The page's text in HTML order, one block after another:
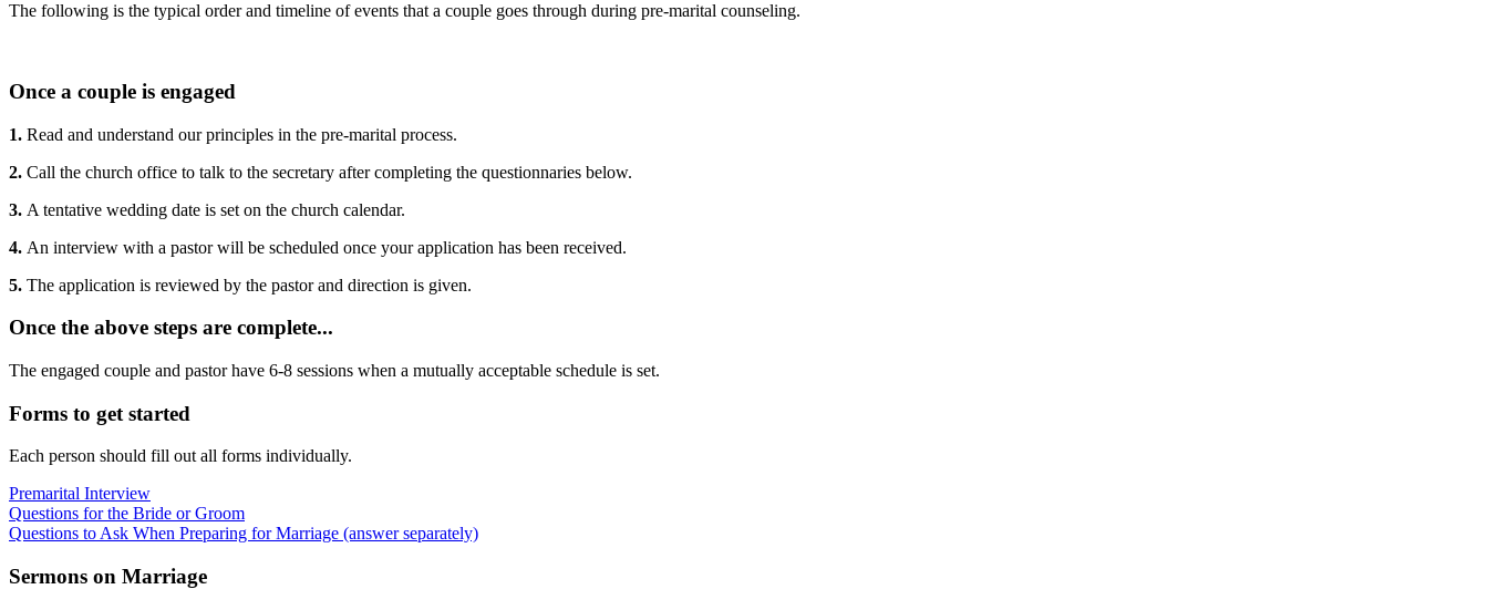
The following is the typical order and timeline of events that a couple goes through during pre-marital counseling.
Once a couple is engaged
1. Read and understand our principles in the pre-marital process.
2. Call the church office to talk to the secretary after completing the questionnaries below.
3. A tentative wedding date is set on the church calendar.
4. An interview with a pastor will be scheduled once your application has been received.
5. The application is reviewed by the pastor and direction is given.
Once the above steps are complete...
The engaged couple and pastor have 6-8 sessions when a mutually acceptable schedule is set.
Forms to get started
Each person should fill out all forms individually.
Premarital Interview
Questions for the Bride or Groom
Questions to Ask When Preparing for Marriage (answer separately)
Sermons on Marriage